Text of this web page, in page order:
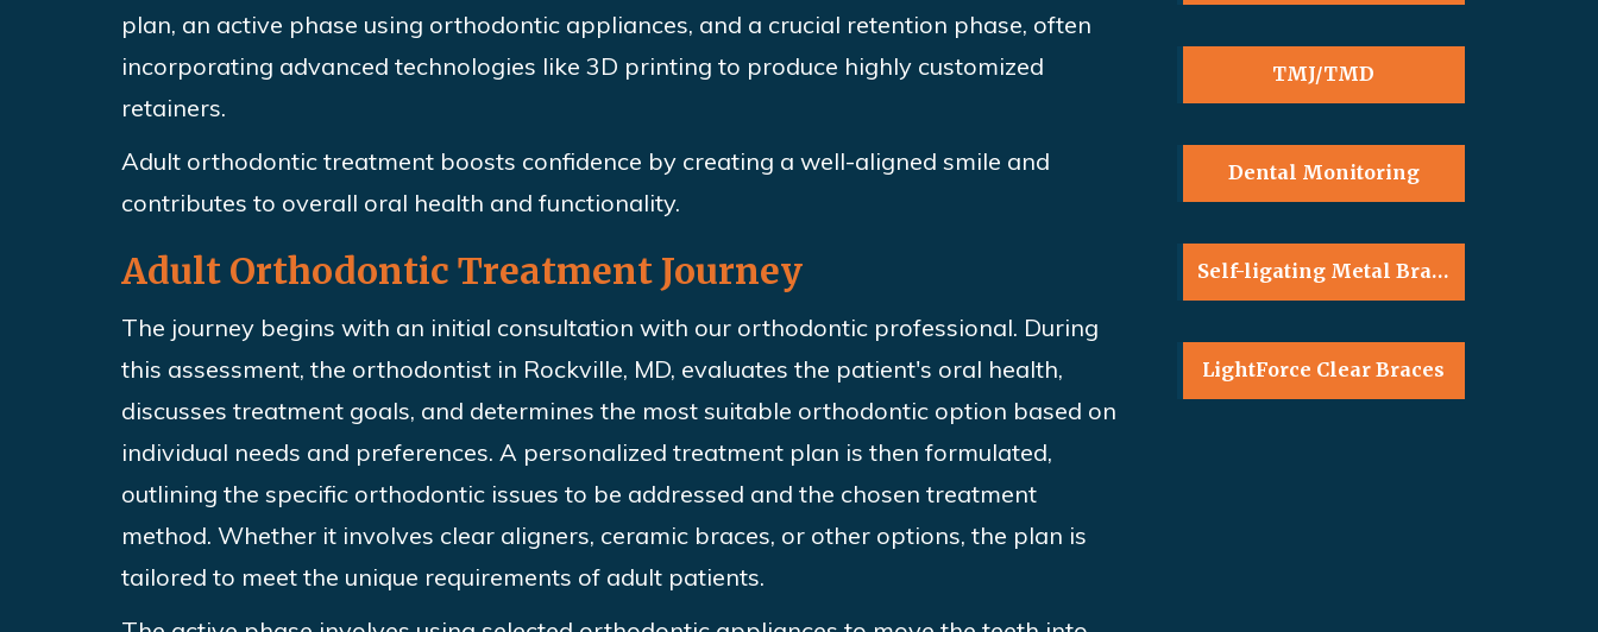
plan, an active phase using orthodontic appliances, and a crucial retention phase, often
incorporating advanced technologies like 3D printing to produce highly customized
retainers.
Adult orthodontic treatment boosts confidence by creating a well-aligned smile and
contributes to overall oral health and functionality.
Adult Orthodontic Treatment Journey
The journey begins with an initial consultation with our orthodontic professional. During
this assessment, the orthodontist in Rockville, MD, evaluates the patient's oral health,
discusses treatment goals, and determines the most suitable orthodontic option based on
individual needs and preferences. A personalized treatment plan is then formulated,
outlining the specific orthodontic issues to be addressed and the chosen treatment
method. Whether it involves clear aligners, ceramic braces, or other options, the plan is
tailored to meet the unique requirements of adult patients.
TMJ/TMD
Dental Monitoring
Self-ligating Metal Braces
LightForce Clear Braces